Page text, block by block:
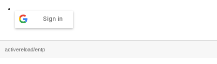
Sign in
activereload/entp